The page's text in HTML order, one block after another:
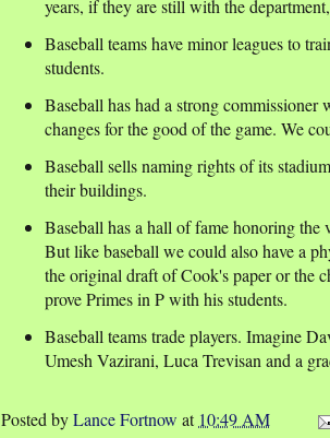
years, if they are still with the
Baseball teams have minor leagues to
students.
Baseball has had a strong commissioner
changes for the good of the game. We
Baseball sells naming rights of its
their buildings.
Baseball has a hall of fame honoring the
But like baseball we could also have a
the original draft of Cook's paper or the
prove Primes in P with his students.
Baseball teams trade players. Imagine
Umesh Vazirani, Luca Trevisan and a
Posted byLance Fortnow at 10:49 AM